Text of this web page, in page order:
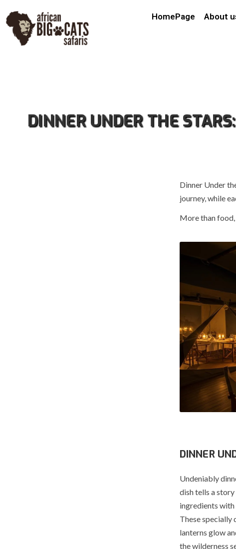
HomePage About
DINNER UNDER THE
Dinner Under
journey, while
More than food,
DINNER
Undeniably
dish tells a
ingredients with
These specially
lanterns glow
the wilderness